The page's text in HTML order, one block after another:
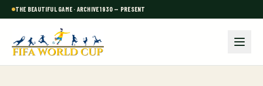
THE BEAUTIFUL GAME · ARCHIVE 1930 — PRESENT